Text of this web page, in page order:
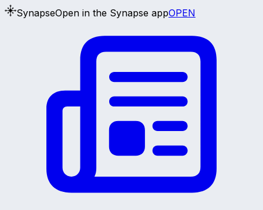
SynapseOpen in the Synapse appOPEN